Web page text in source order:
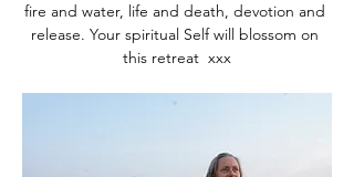
fire and water, life and death, devotion and
release. Your spiritual Self will blossom on
this retreat  xxx